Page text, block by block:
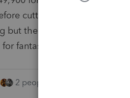
cutting once.) I doubt
but the reported number for
fantasy dates on
2 people like this